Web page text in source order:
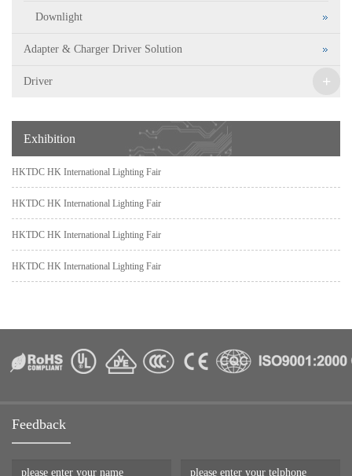
Downlight
Adapter & Charger Driver Solution
Driver +
Exhibition
HKTDC HK International Lighting Fair
HKTDC HK International Lighting Fair
HKTDC HK International Lighting Fair
HKTDC HK International Lighting Fair
Feedback